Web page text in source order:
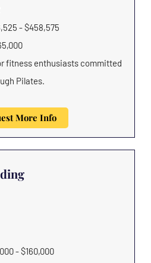
- $458,575
fitness enthusiasts committed
Pilates.
More Info
- $160,000